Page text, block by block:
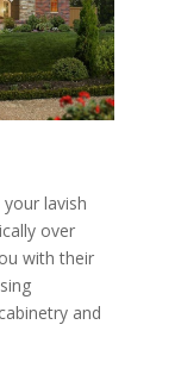
lavish
over
with their
and